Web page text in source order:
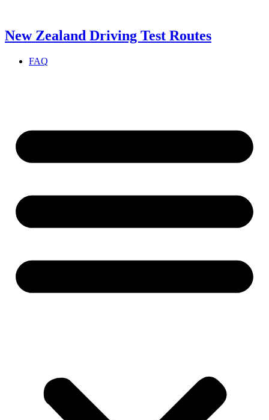
content
New Zealand Driving Test Routes
FAQ